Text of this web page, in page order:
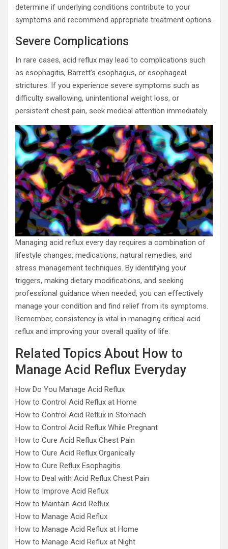
determine if underlying conditions contribute to your
symptoms and recommend appropriate treatment options.
Severe Complications
In rare cases, acid reflux may lead to complications such
as esophagitis, Barrett’s esophagus, or esophageal
strictures. If you experience severe symptoms such as
difficulty swallowing, unintentional weight loss, or
persistent chest pain, seek medical attention immediately.
Managing acid reflux every day requires a combination of
lifestyle changes, medications, natural remedies, and
stress management techniques. By identifying your
triggers, making dietary modifications, and seeking
professional guidance when needed, you can effectively
manage your condition and find relief from its symptoms.
Remember, consistency is vital in managing critical acid
reflux and improving your overall quality of life.
Related Topics About How to
Manage Acid Reflux Everyday
How Do You Manage Acid Reflux
How to Control Acid Reflux at Home
How to Control Acid Reflux in Stomach
How to Control Acid Reflux While Pregnant
How to Cure Acid Reflux Chest Pain
How to Cure Acid Reflux Organically
How to Cure Reflux Esophagitis
How to Deal with Acid Reflux Chest Pain
How to Improve Acid Reflux
How to Maintain Acid Reflux
How to Manage Acid Reflux
How to Manage Acid Reflux at Home
How to Manage Acid Reflux at Night